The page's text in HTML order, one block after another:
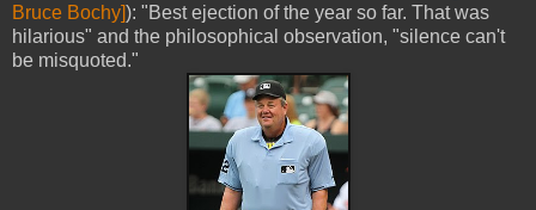
Bruce Bochy]): "Best ejection of the year so far. That was
hilarious" and the philosophical observation, "silence can't
be misquoted."